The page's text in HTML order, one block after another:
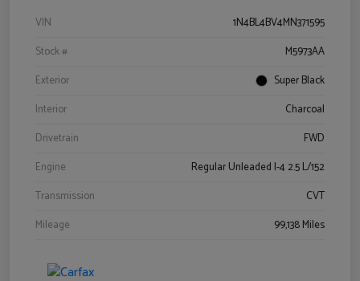
VIN
1N4BL4BV4MN371595
Stock #
M5973AA
Exterior
Super Black
Interior
Charcoal
Drivetrain
FWD
Engine
Regular Unleaded I-4 2.5 L/152
Transmission
CVT
Mileage
99,138 Miles